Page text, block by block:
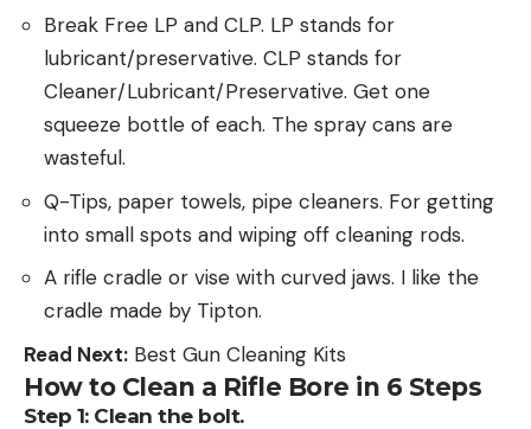
Break Free LP and CLP. LP stands for
lubricant/preservative. CLP stands for
Cleaner/Lubricant/Preservative. Get one
squeeze bottle of each. The spray cans are
wasteful.
Q-Tips, paper towels, pipe cleaners. For getting
into small spots and wiping off cleaning rods.
A rifle cradle or vise with curved jaws. I like the
cradle made by Tipton.
Read Next: Best Gun Cleaning Kits
How to Clean a Rifle Bore in 6 Steps
Step 1: Clean the bolt.